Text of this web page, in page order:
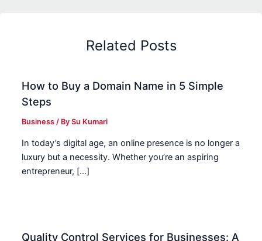
Related Posts
How to Buy a Domain Name in 5 Simple
Steps
Business / BySu Kumari
In today’s digital age, an online presence is no longer a
luxury but a necessity. Whether you’re an aspiring
entrepreneur, […]
Quality Control Services for Businesses: A